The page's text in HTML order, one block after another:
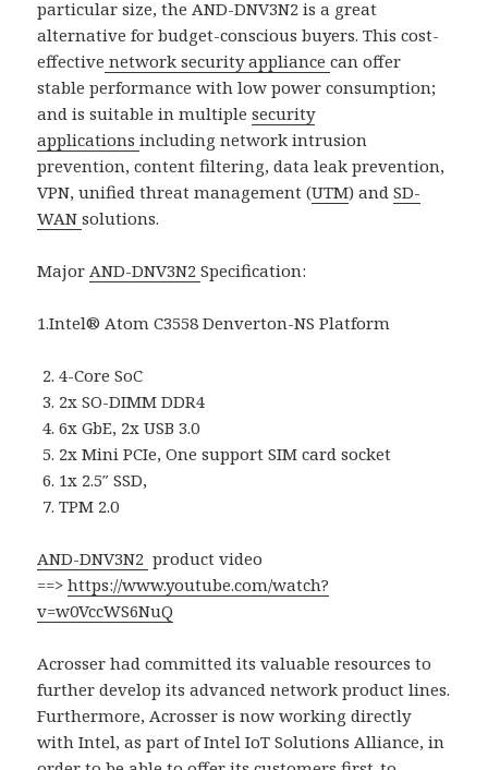
particular size, the AND-DNV3N2 is a great
alternative for budget-conscious buyers. This cost-
effective network security appliancecan offer
stable performance with low power consumption;
and is suitable in multiplesecurity
applicationsincluding network intrusion
prevention, content filtering, data leak prevention,
VPN, unified threat management (UTM) andSD-
WANsolutions.
MajorAND-DNV3N2Specification:
1.Intel® Atom C3558 Denverton-NS Platform
4-Core SoC
2x SO-DIMM DDR4
6x GbE, 2x USB 3.0
2x Mini PCIe, One support SIM card socket
1x 2.5″ SSD,
TPM 2.0
AND-DNV3N2 product video
==>https://www.youtube.com/watch?
v=w0VccWS6NuQ
Acrosser had committed its valuable resources to
further develop its advanced network product lines.
Furthermore, Acrosser is now working directly
with Intel, as part of Intel IoT Solutions Alliance, in